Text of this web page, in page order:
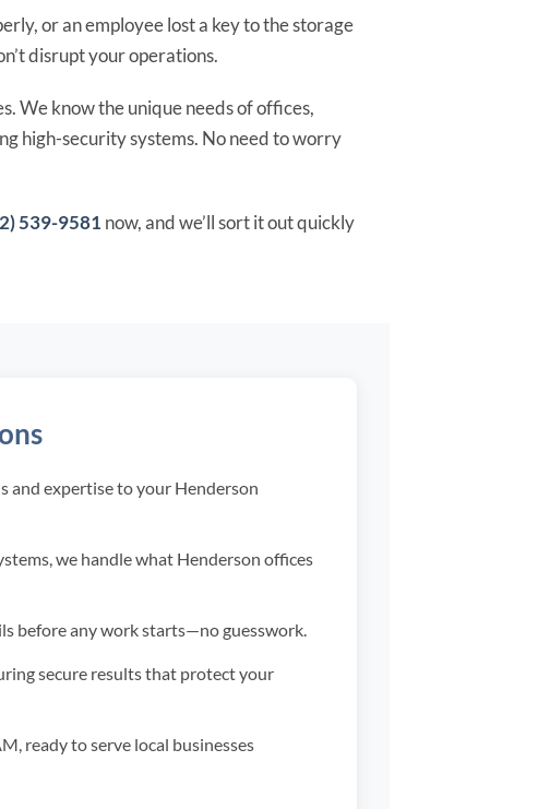
or an employee lost a key to the storage
disrupt your operations.
We know the unique needs of offices,
high-security systems. No need to worry
539-9581 now, and we’ll sort it out quickly
expertise to your Henderson
we handle what Henderson offices
before any work starts—no guesswork.
secure results that protect your
ready to serve local businesses